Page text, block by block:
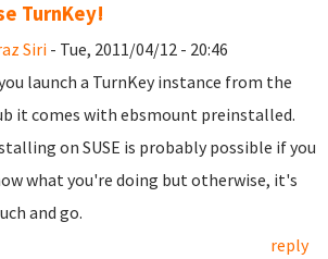
TurnKey!
Siri- Tue, 2011/04/12 - 20:46
launch a TurnKey instance from the
it comes with ebsmount preinstalled.
on SUSE is probably possible if you
what you're doing but otherwise, it's
and go.
reply